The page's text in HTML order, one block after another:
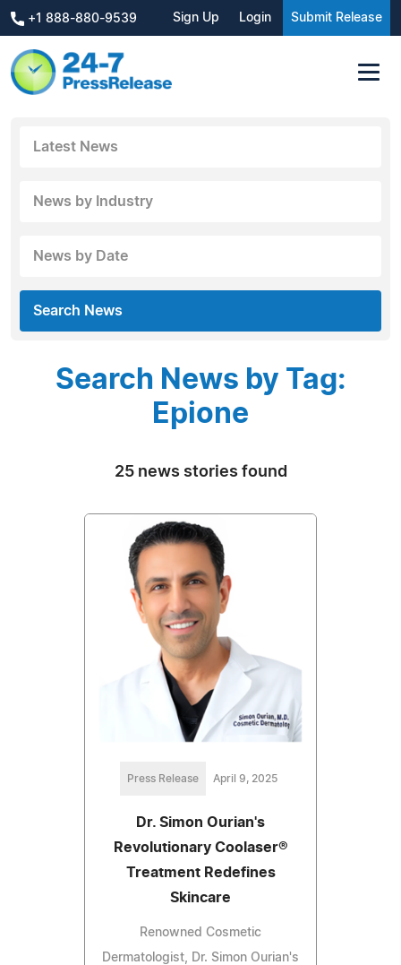
+1 888-880-9539 Sign Up Login Submit Release
Latest News
News by Industry
News by Date
Search News
Search News by Tag:
Epione
25 news stories found
Press Release April 9, 2025
Dr. Simon Ourian's
Revolutionary Coolaser®
Treatment Redefines
Skincare
Renowned Cosmetic
Dermatologist, Dr. Simon Ourian's